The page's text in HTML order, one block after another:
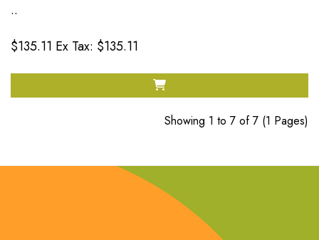
..
$135.11 Ex Tax: $135.11
Showing 1 to 7 of 7 (1 Pages)